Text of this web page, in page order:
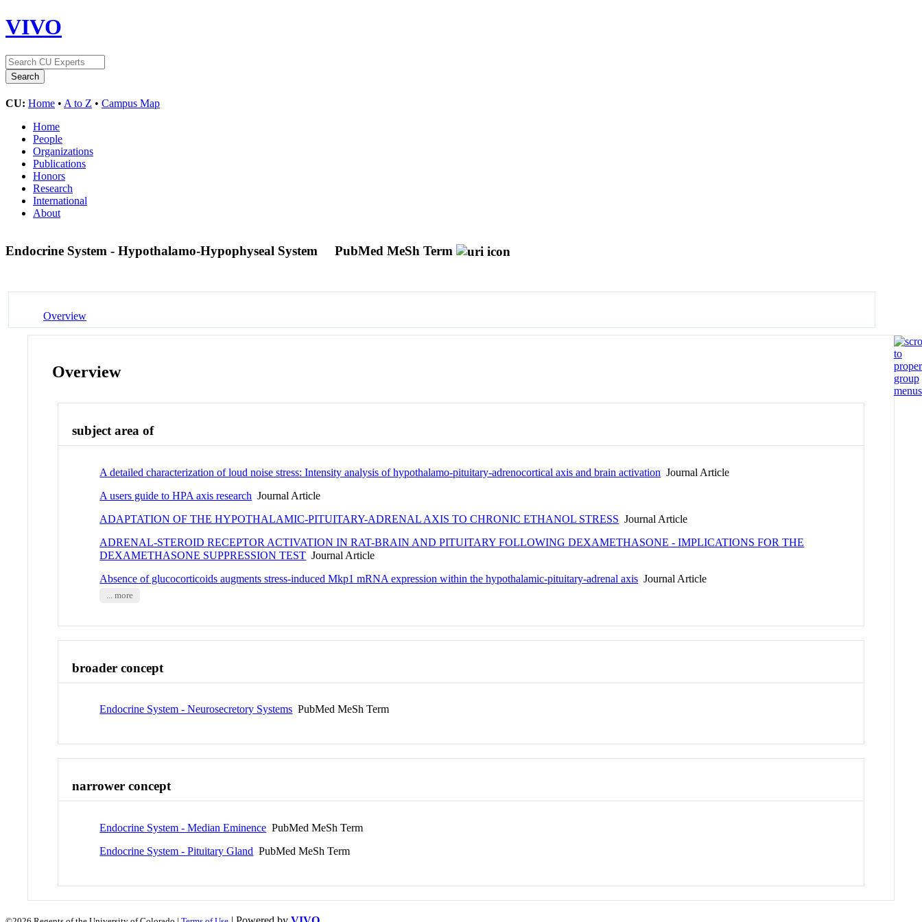
VIVO
CU: Home • A to Z • Campus Map
Home
People
Organizations
Publications
Honors
Research
International
About
Endocrine System - Hypothalamo-Hypophyseal System PubMed MeSh Term
Overview
Overview
subject area of
A detailed characterization of loud noise stress: Intensity analysis of hypothalamo-pituitary-adrenocortical axis and brain activation Journal Article
A users guide to HPA axis research Journal Article
ADAPTATION OF THE HYPOTHALAMIC-PITUITARY-ADRENAL AXIS TO CHRONIC ETHANOL STRESS Journal Article
ADRENAL-STEROID RECEPTOR ACTIVATION IN RAT-BRAIN AND PITUITARY FOLLOWING DEXAMETHASONE - IMPLICATIONS FOR THE
DEXAMETHASONE SUPPRESSION TEST Journal Article
Absence of glucocorticoids augments stress-induced Mkp1 mRNA expression within the hypothalamic-pituitary-adrenal axis Journal Article
... more
broader concept
Endocrine System - Neurosecretory Systems PubMed MeSh Term
narrower concept
Endocrine System - Median Eminence PubMed MeSh Term
Endocrine System - Pituitary Gland PubMed MeSh Term